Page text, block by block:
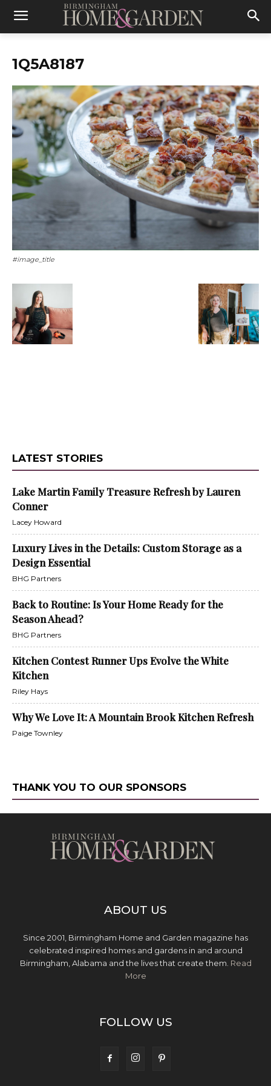
1Q5A8187
#image_title
LATEST STORIES
Lake Martin Family Treasure Refresh by Lauren
Conner
Lacey Howard
Luxury Lives in the Details: Custom Storage as a
Design Essential
BHG Partners
Back to Routine: Is Your Home Ready for the
Season Ahead?
BHG Partners
Kitchen Contest Runner Ups Evolve the White
Kitchen
Riley Hays
Why We Love It: A Mountain Brook Kitchen Refresh
Paige Townley
THANK YOU TO OUR SPONSORS
ABOUT US
Since 2001, Birmingham Home and Garden magazine has
celebrated inspired homes and gardens in and around
Birmingham, Alabama and the lives that create them. Read
More
FOLLOW US